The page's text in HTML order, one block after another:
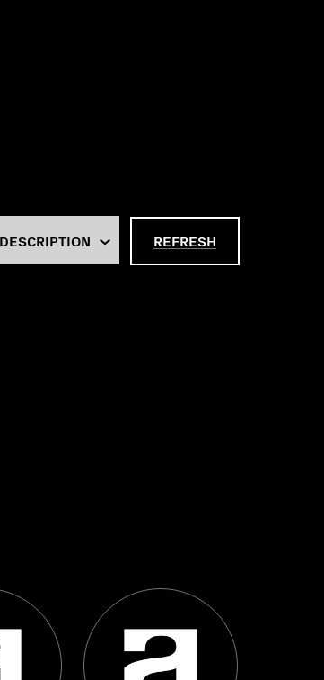
REFRESH